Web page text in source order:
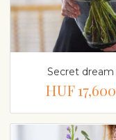
Secret dream
HUF 17,600